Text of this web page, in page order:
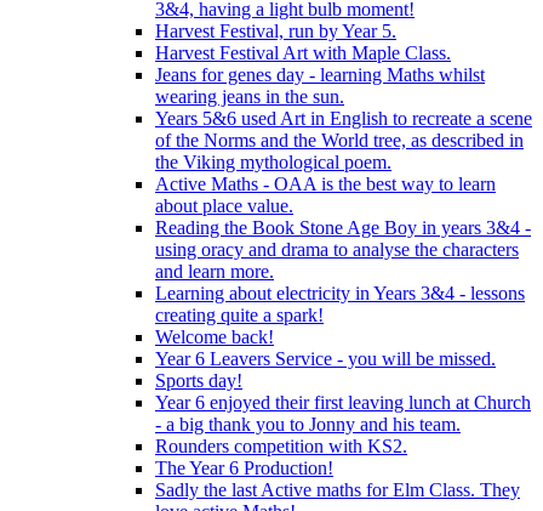
3&4, having a light bulb moment!
Harvest Festival, run by Year 5.
Harvest Festival Art with Maple Class.
Jeans for genes day - learning Maths whilst
wearing jeans in the sun.
Years 5&6 used Art in English to recreate a scene
of the Norms and the World tree, as described in
the Viking mythological poem.
Active Maths - OAA is the best way to learn
about place value.
Reading the Book Stone Age Boy in years 3&4 -
using oracy and drama to analyse the characters
and learn more.
Learning about electricity in Years 3&4 - lessons
creating quite a spark!
Welcome back!
Year 6 Leavers Service - you will be missed.
Sports day!
Year 6 enjoyed their first leaving lunch at Church
- a big thank you to Jonny and his team.
Rounders competition with KS2.
The Year 6 Production!
Sadly the last Active maths for Elm Class. They